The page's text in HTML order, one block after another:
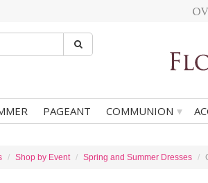
PAGEANT COMMUNION ▾
Shop by Event Spring and Summer Dresses